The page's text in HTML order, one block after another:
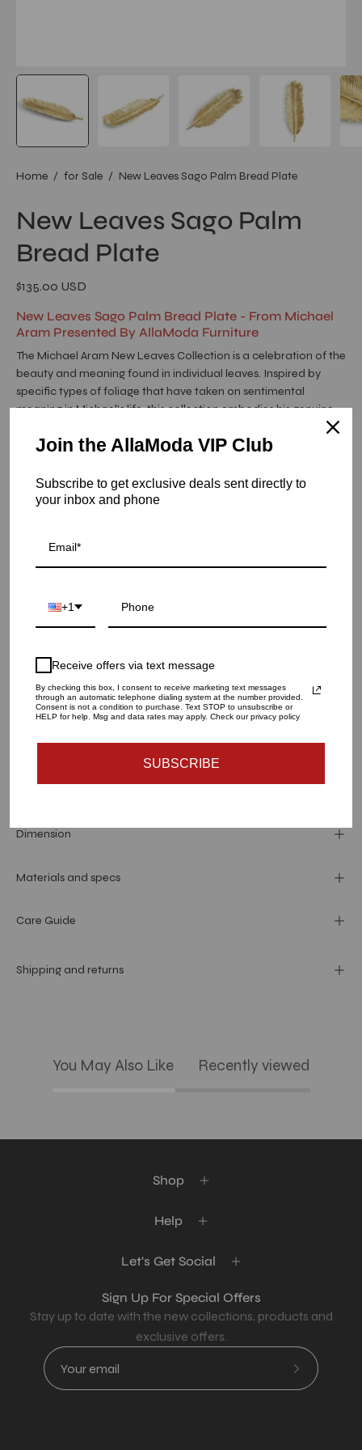
Home / for Sale / New Leaves Sago Palm Bread Plate
New Leaves Sago Palm
Bread Plate
$135.00 USD
New Leaves Sago Palm Bread Plate - From Michael
Aram Presented By AllaModa Furniture
The Michael Aram New Leaves Collection is a celebration of the
beauty and meaning found in individual leaves. Inspired by
specific types of foliage that have taken on sentimental
meaning in Michael's life, this collection embodies his genuine
passion for nature in its purest and most personal form. Each
leaf has its own story, its own symbolism and its own inherent
Read More
Item is in stock
New Leaves Sago Palm Bread Plate
SKU: 175656
QUANTITY
ADD TO CART
Dimension
Materials and specs
Care Guide
Shipping and returns
You May Also Like Recently viewed
Shop
Help
Let's Get Social
Sign Up For Special Offers
Stay up to date with the new collections, products and
exclusive offers.
Subscribe
Join the AllaModa VIP Club
Subscribe to get exclusive deals sent directly to
your inbox and phone
+1
Receive offers via text message
By checking this box, I consent to receive marketing text messages
through an automatic telephone dialing system at the number provided.
Consent is not a condition to purchase. Text STOP to unsubscribe or
HELP for help. Msg and data rates may apply. Check our privacy policy
SUBSCRIBE